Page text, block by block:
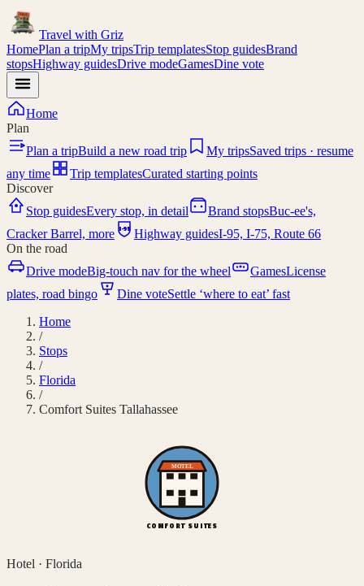
Travel with Griz
HomePlan a tripMy tripsTrip templatesStop guidesBrand
stopsHighway guidesDrive modeGamesDine vote
Home
Plan
Plan a tripBuild a new road trip My tripsSaved trips · resume
any time
Trip templatesCurated starting points
Discover
Stop guidesEvery stop, in detail Brand stopsBuc-ee's,
Cracker Barrel, more
I-95 Highway guidesI-95, I-75, Route 66
On the road
Drive modeBig-touch nav for the wheel GamesLicense
plates, road bingo
Dine voteSettle ‘where to eat’ fast
Home
/
Stops
/
Florida
/
Comfort Suites Tallahassee
MOTEL
COMFORT SUITES
Hotel · Florida